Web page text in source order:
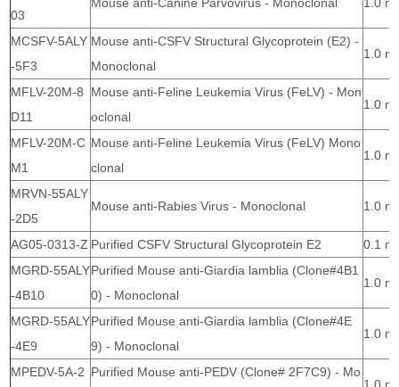
03
MCSFV-5ALY
-5F3
Mouse anti-CSFV Structural Glycoprotein (E2) -
Monoclonal
1.0
MFLV-20M-8
D11
Mouse anti-Feline Leukemia Virus (FeLV) - Mon
oclonal
1.0
MFLV-20M-C
M1
Mouse anti-Feline Leukemia Virus (FeLV) Mono
clonal
1.0
MRVN-55ALY
-2D5
Mouse anti-Rabies Virus - Monoclonal 1.0
AG05-0313-Z Purified CSFV Structural Glycoprotein E2
0.1
MGRD-55ALY
-4B10
Purified Mouse anti-Giardia lamblia (Clone#4B1
0) - Monoclonal
1.0
MGRD-55ALY
-4E9
Purified Mouse anti-Giardia lamblia (Clone#4E
9) - Monoclonal
1.0
MPEDV-5A-2 Purified Mouse anti-PEDV (Clone# 2F7C9) - Mo